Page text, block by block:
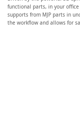
functional parts, in your office
supports from MJP parts in
the workflow and allows for